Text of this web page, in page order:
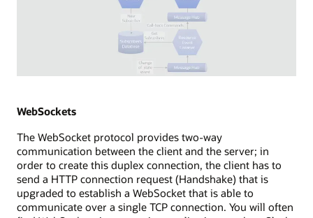
an
exposure
The
API
exposure
uses
a
long-
WebHooks
technology.
The
diagram
shows
a
consuming
WebSockets
The WebSocket protocol provides two-way
communication between the client and the server; in
order to create this duplex connection, the client has to
send a HTTP connection request (Handshake) that is
upgraded to establish a WebSocket that is able to
communicate over a single TCP connection. You will often